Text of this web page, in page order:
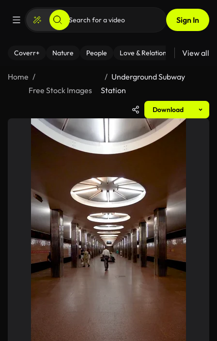
Sign In
Coverr+ Nature People Love & Relationships Fitness
View all
Home
Free Stock Images
Underground Subway
Station
Download